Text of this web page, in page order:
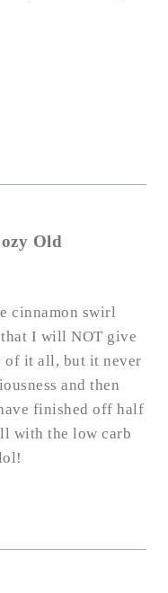
Old
cinnamon swirl
I will NOT give
of it all, but it never
and then
finished off half
with the low carb